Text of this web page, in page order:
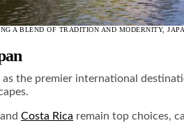
A BLEND OF TRADITION AND MODERNITY,
as the premier international
Costa Rica remain top choices,